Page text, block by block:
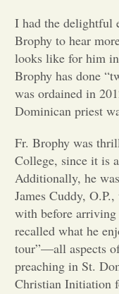
I had the delightful
Brophy to hear
looks like for him
Brophy has done
was ordained in
Dominican priest
Fr. Brophy was
College, since it is
Additionally, he
James Cuddy,
with before
recalled what he
tour”—all aspects
preaching in St.
Christian Initiation